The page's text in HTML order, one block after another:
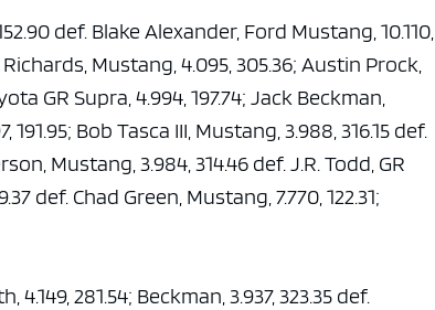
def. Blake Alexander, Ford Mustang, 10.110,
Mustang, 4.095, 305.36; Austin Prock,
GR Supra, 4.994, 197.74; Jack Beckman,
Bob Tasca III, Mustang, 3.988, 316.15 def.
Mustang, 3.984, 314.46 def. J.R. Todd, GR
def. Chad Green, Mustang, 7.770, 122.31;
4.149, 281.54; Beckman, 3.937, 323.35 def.